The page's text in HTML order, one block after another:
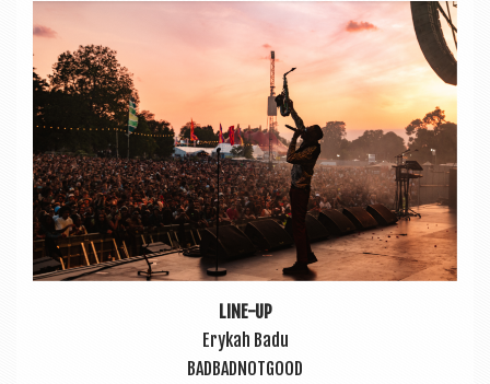
LINE-UP
Erykah Badu
BAD­BAD­NOT­GOOD